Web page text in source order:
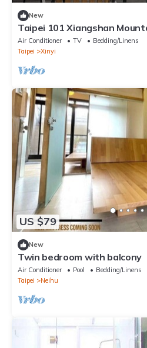
New
Taipei 101 Xiangshan
biking MTR & Taipei 101
Air Conditioner TV
Bedding/Linens
Taipei
Xinyi
US $79
New
Twin bedroom with balcony
Air Conditioner Pool
Bedding/Linens
Taipei
Neihu